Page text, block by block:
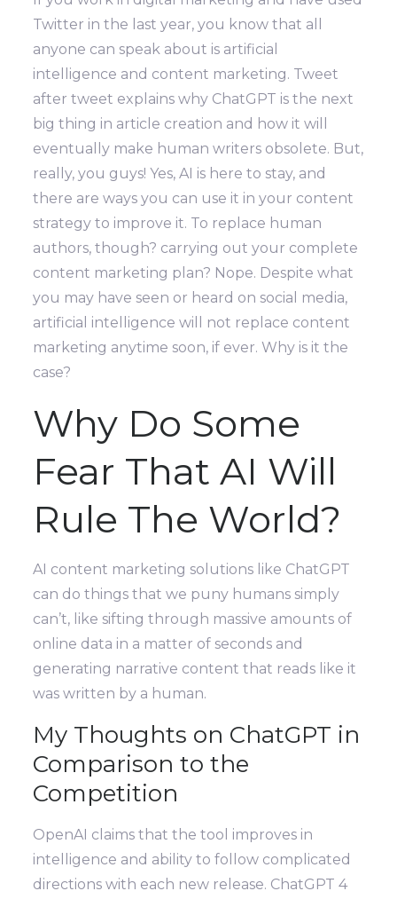
Twitter in the last year, you know that all
anyone can speak about is artificial
intelligence and content marketing. Tweet
after tweet explains why ChatGPT is the next
big thing in article creation and how it will
eventually make human writers obsolete. But,
really, you guys! Yes, AI is here to stay, and
there are ways you can use it in your content
strategy to improve it. To replace human
authors, though? carrying out your complete
content marketing plan? Nope. Despite what
you may have seen or heard on social media,
artificial intelligence will not replace content
marketing anytime soon, if ever. Why is it the
case?
Why Do Some
Fear That AI Will
Rule The World?
AI content marketing solutions like ChatGPT
can do things that we puny humans simply
can’t, like sifting through massive amounts of
online data in a matter of seconds and
generating narrative content that reads like it
was written by a human.
My Thoughts on ChatGPT in
Comparison to the
Competition
OpenAI claims that the tool improves in
intelligence and ability to follow complicated
directions with each new release. ChatGPT 4